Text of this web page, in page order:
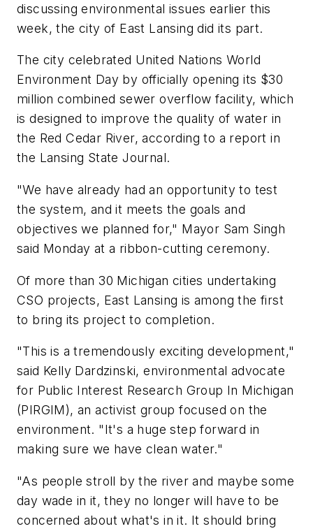
discussing environmental issues earlier this
week, the city of East Lansing did its part.
The city celebrated United Nations World
Environment Day by officially opening its $30
million combined sewer overflow facility, which
is designed to improve the quality of water in
the Red Cedar River, according to a report in
the Lansing State Journal.
"We have already had an opportunity to test
the system, and it meets the goals and
objectives we planned for," Mayor Sam Singh
said Monday at a ribbon-cutting ceremony.
Of more than 30 Michigan cities undertaking
CSO projects, East Lansing is among the first
to bring its project to completion.
"This is a tremendously exciting development,"
said Kelly Dardzinski, environmental advocate
for Public Interest Research Group In Michigan
(PIRGIM), an activist group focused on the
environment. "It's a huge step forward in
making sure we have clean water."
"As people stroll by the river and maybe some
day wade in it, they no longer will have to be
concerned about what's in it. It should bring